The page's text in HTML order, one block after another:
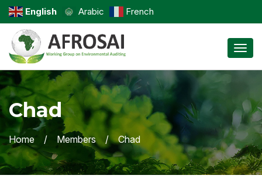
English Arabic French
Chad
Home Members Chad